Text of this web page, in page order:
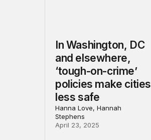
In Washington, DC
and elsewhere,
‘tough-on-crime’
policies make cities
less safe
Hanna Love, Hannah
Stephens
April 23, 2025